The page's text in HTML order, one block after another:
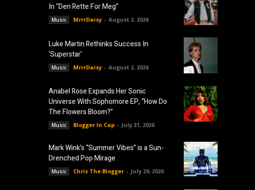
In “Den Rette For Meg”
Music MrrrDaisy - August 2, 2026
Luke Martin Rethinks Success In
‘Superstar’
Music MrrrDaisy - August 2, 2026
Anabel Rose Expands Her Sonic
Universe With Sophomore EP, “How Do
The Flowers Bloom?”
Music Blogger In Cap - July 31, 2026
Mark Wink’s “Summer Vibes” is a Sun-
Drenched Pop Mirage
Music Chris The Blogger - July 29, 2026